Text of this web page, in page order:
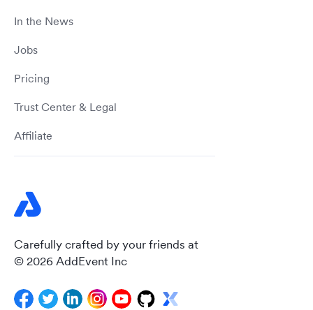
Carefully crafted by your friends at
© 2026 AddEvent Inc
In the News
Jobs
Pricing
Trust Center & Legal
Affiliate